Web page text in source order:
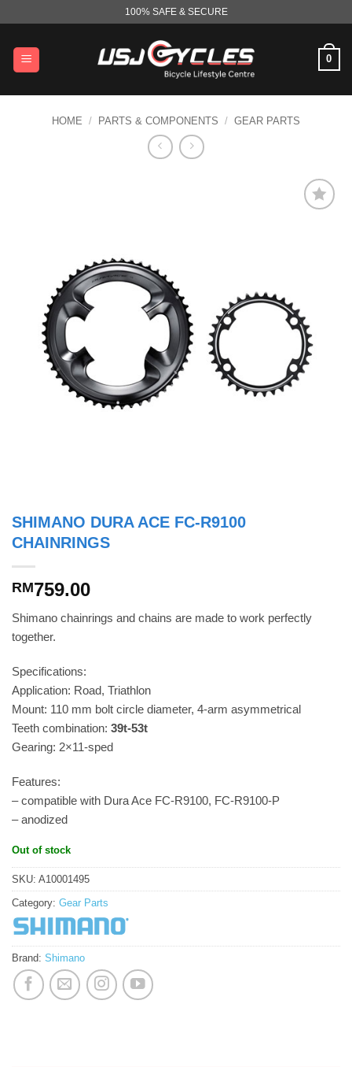
content
100% SAFE & SECURE
0
HOME / PARTS & COMPONENTS / GEAR PARTS
SHIMANO DURA ACE FC-R9100
CHAINRINGS
RM759.00
Shimano chainrings and chains are made to work perfectly
together.
Specifications:
Application: Road, Triathlon
Mount: 110 mm bolt circle diameter, 4-arm asymmetrical
Teeth combination: 39t-53t
Gearing: 2×11-sped
Features:
– compatible with Dura Ace FC-R9100, FC-R9100-P
– anodized
Out of stock
SKU: A10001495
Category: Gear Parts
Brand: Shimano